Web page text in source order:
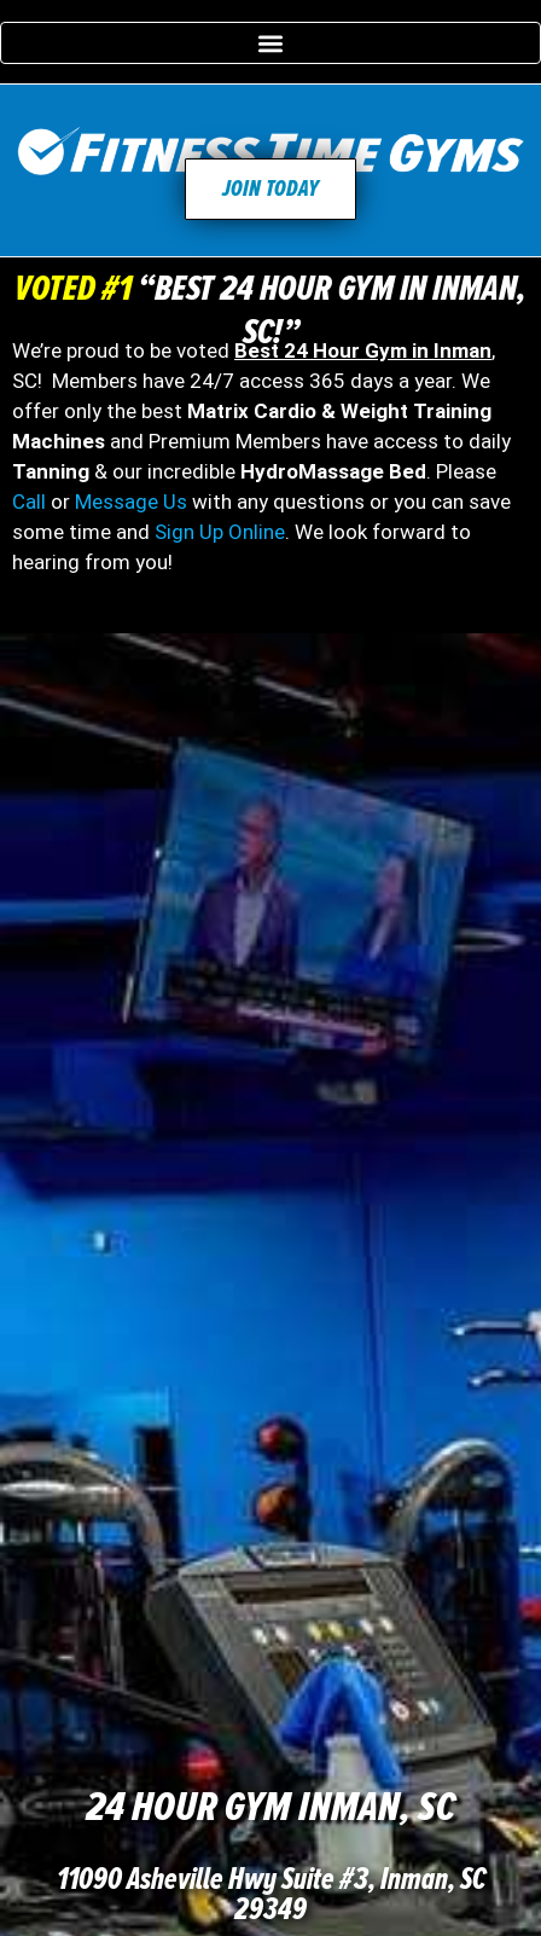
JOIN TODAY
VOTED #1“BEST 24 HOUR GYM IN INMAN,
SC!”
We’re proud to be voted Best 24 Hour Gym in Inman,
SC! Members have 24/7 access 365 days a year. We
offer only the best Matrix Cardio & Weight Training
Machines and Premium Members have access to daily
Tanning & our incredible HydroMassage Bed. Please
Call or Message Us with any questions or you can save
some time and Sign Up Online. We look forward to
hearing from you!
24 HOUR GYM INMAN, SC
11090 Asheville Hwy Suite #3, Inman, SC
29349